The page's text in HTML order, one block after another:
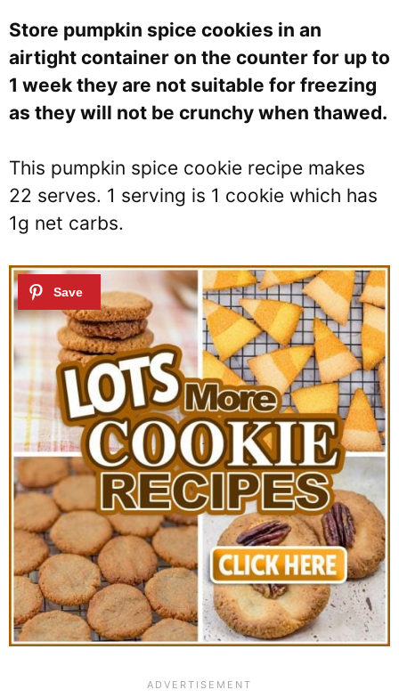
Store pumpkin spice cookies in an
airtight container on the counter for up to
1 week they are not suitable for freezing
as they will not be crunchy when thawed.
This pumpkin spice cookie recipe makes
22 serves. 1 serving is 1 cookie which has
1g net carbs.